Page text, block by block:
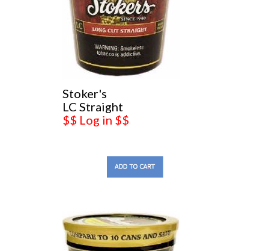
Stoker's
LC Straight
$$ Log in $$